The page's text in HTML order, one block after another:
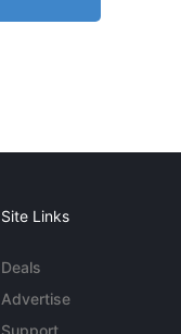
Site Links
Deals
Advertise
Support